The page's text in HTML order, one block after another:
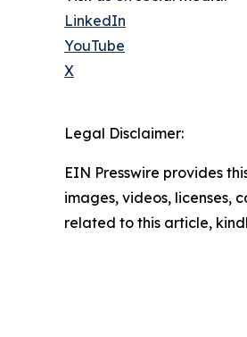
LinkedIn
YouTube
X
Legal Disclaimer:
EIN Presswire provides
images, videos, licenses,
related to this article,